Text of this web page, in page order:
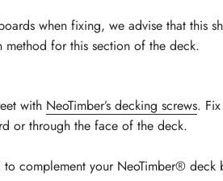
when fixing, we advise that this
method for this section of the deck.
with NeoTimber’s decking screws.
or through the face of the deck.
complement your NeoTimber® deck